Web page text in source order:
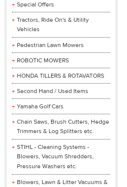
Special Offers
Tractors, Ride On's & Utility
Vehicles
Pedestrian Lawn Mowers
ROBOTIC MOWERS
HONDA TILLERS & ROTAVATORS
Second Hand / Used Items
Yamaha Golf Cars
Chain Saws, Brush Cutters, Hedge
Trimmers & Log Splitters etc.
STIHL - Cleaning Systems -
Blowers, Vacuum Shredders,
Pressure Washers etc.
Blowers, Lawn & Litter Vacuums &